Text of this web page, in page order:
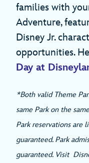
families with
Adventure,
Disney Jr.
opportunities.
Day at
*Both valid Theme
same Park on the
Park reservations are
guaranteed. Park
guaranteed. Visit